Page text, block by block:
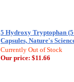
5 Hydroxy Tryptophan
Capsules, Nature's
Currently Out of Stock
Our price: $11.66